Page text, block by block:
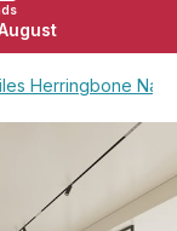
Herringbone